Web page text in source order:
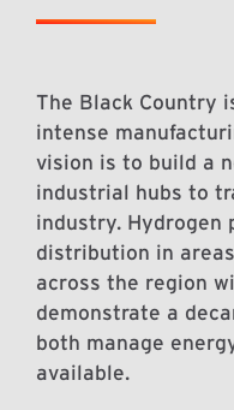
The Black Country
intense
vision is to build a
industrial hubs to
industry. Hydrogen
distribution in
across the region
demonstrate a
both manage
available.